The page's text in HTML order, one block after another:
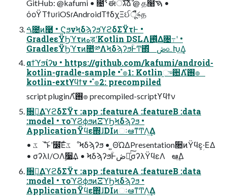
GitHub: @kafumi • ೔࢈ࣗಈंגࣜձࣾ @ த໨ࠇ •
όοΫΤϯυɾiOSɾAndroidΤϯδχΞઈࢍืूத
ࠓ೔ͷ࿩ • ϚϧνϞδϡʔϧϓϩδΣΫτͰ •
GradleεΫϦϓτͷهड़ʹKotlin DSLΛ࢖͍ͬͯΔ৔߹ʹ •
GradleεΫϦϓτͷ಺༰ΛϞδϡʔϧؒͰͲ͏΍ͬͯ ڞ௨Խ͢Δ͔
αϯϓϧίʔυ • https://github.com/kafumi/android-
kotlin-gradle-sample • ํ๏1: Kotlin֦ுؔ਺Λ࢖͏ํ๏
kotlin-extϒϥϯν • ํ๏2: precompiled
script pluginΛ࢖͏ํ๏ precompiled-scriptϒϥϯν
૝ఆ͢ΔϓϩδΣΫτ :app :featureA :featureB :data
:model • τοϓϨϕϧͷΞϓϦϞδϡʔϧ •
ApplicationΫϥε΍ɺDIͷઃఆͳͲΛ͢Δ
• ػೳ͝ͱʹ෼ׂ͞ΕͨػೳϞδϡʔϧ • ͍ΘΏΔPresentation૚ͷΫϥεؚ͕·ΕΔ
• σʔλI/OΛ࣮૷͢Δ • ϞδϡʔϧؒͰڞ༗͍ͨ͠σʔλΫϥεΛ ఆٛ͢Δ
૝ఆ͢ΔϓϩδΣΫτ :app :featureA :featureB :data
:model • τοϓϨϕϧͷΞϓϦϞδϡʔϧ •
ApplicationΫϥε΍ɺDIͷઃఆͳͲΛ͢Δ